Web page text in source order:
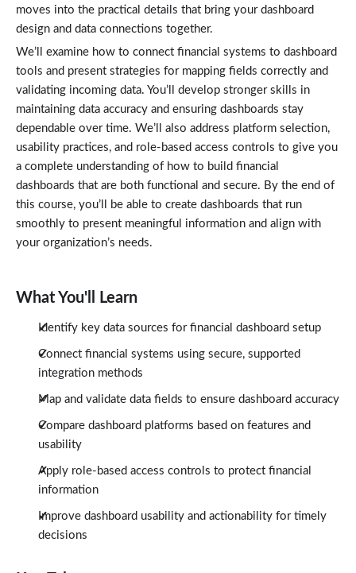
moves into the practical details that bring your dashboard
design and data connections together.
We’ll examine how to connect financial systems to dashboard
tools and present strategies for mapping fields correctly and
validating incoming data. You’ll develop stronger skills in
maintaining data accuracy and ensuring dashboards stay
dependable over time. We’ll also address platform selection,
usability practices, and role‑based access controls to give you
a complete understanding of how to build financial
dashboards that are both functional and secure. By the end of
this course, you’ll be able to create dashboards that run
smoothly to present meaningful information and align with
your organization’s needs.
What You'll Learn
Identify key data sources for financial dashboard setup
Connect financial systems using secure, supported
integration methods
Map and validate data fields to ensure dashboard accuracy
Compare dashboard platforms based on features and
usability
Apply role-based access controls to protect financial
information
Improve dashboard usability and actionability for timely
decisions